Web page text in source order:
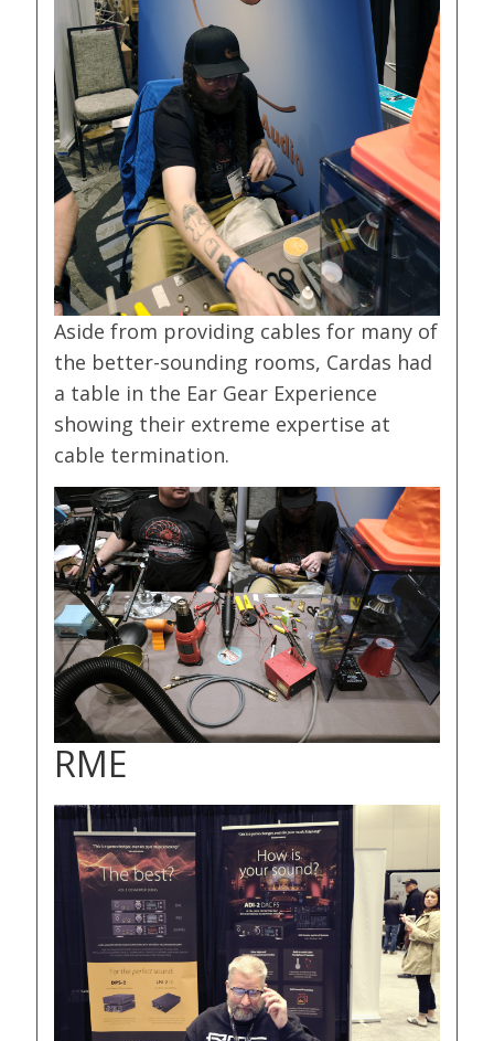
Aside from providing cables for many of
the better-sounding rooms, Cardas had
a table in the Ear Gear Experience
showing their extreme expertise at
cable termination.
RME